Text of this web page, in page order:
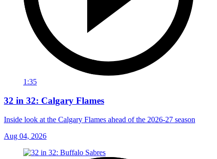
1:35
32 in 32: Calgary Flames
Inside look at the Calgary Flames ahead of the 2026-27 season
Aug 04, 2026